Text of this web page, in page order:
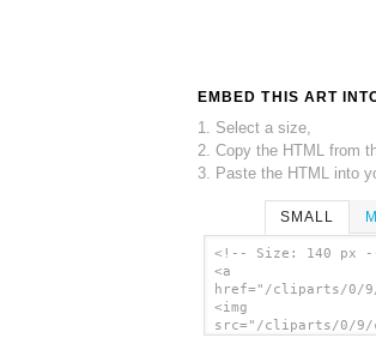
EMBED THIS ART
1. Select a size,
2. Copy the HTML from
3. Paste the HTML into
SMALL
<!-- Size: 140 px
<a
href="/cliparts/0/9/
<img
src="/cliparts/0/9/c/